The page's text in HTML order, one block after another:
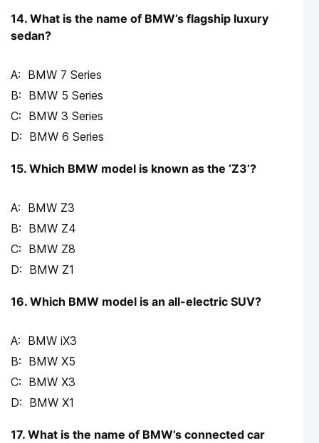
14. What is the name of BMW’s flagship luxury
sedan?
BMW 7 Series
BMW 5 Series
BMW 3 Series
BMW 6 Series
15. Which BMW model is known as the ‘Z3’?
BMW Z3
BMW Z4
BMW Z8
BMW Z1
16. Which BMW model is an all-electric SUV?
BMW iX3
BMW X5
BMW X3
BMW X1
17. What is the name of BMW’s connected car